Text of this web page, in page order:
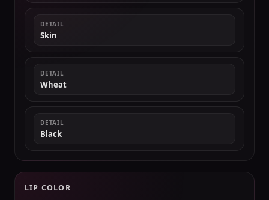
DETAIL
Skin
DETAIL
Wheat
DETAIL
Black
LIP COLOR